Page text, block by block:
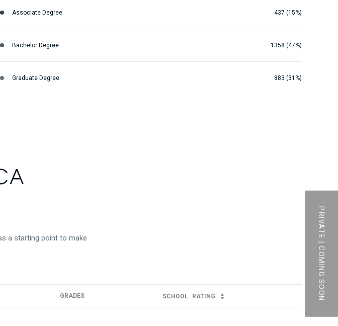
PRIVATE | COMING SOON
Associate Degree 437 (15%)
Bachelor Degree 1358 (47%)
Graduate Degree 883 (31%)
a starting point to make
GRADES SCHOOL RATING